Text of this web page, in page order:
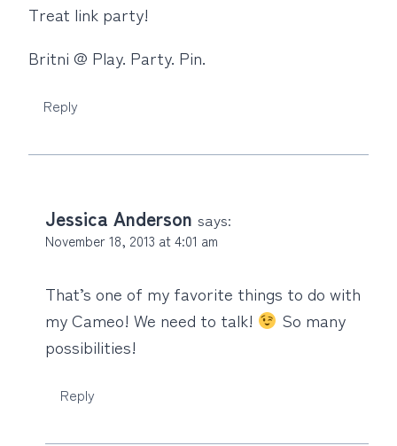
Treat link party!
Britni @ Play. Party. Pin.
Reply
Jessica Anderson says:
November 18, 2013 at 4:01 am
That’s one of my favorite things to do with
my Cameo! We need to talk!
So many
possibilities!
Reply